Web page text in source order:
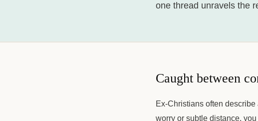
one thread unravels the
Caught between
Ex-Christians often
worry or subtle distance,